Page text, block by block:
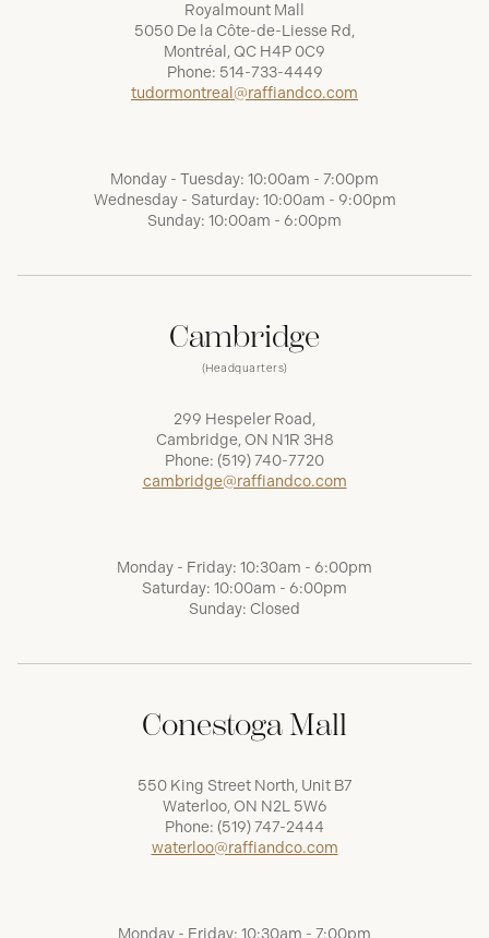
Royalmount Mall
5050 De la Côte-de-Liesse Rd,
Montréal, QC H4P 0C9
Phone: 514-733-4449
tudormontreal@raffiandco.com
Monday - Tuesday: 10:00am - 7:00pm
Wednesday - Saturday: 10:00am - 9:00pm
Sunday: 10:00am - 6:00pm
Cambridge
(Headquarters)
299 Hespeler Road,
Cambridge, ON N1R 3H8
Phone: (519) 740-7720
cambridge@raffiandco.com
Monday - Friday: 10:30am - 6:00pm
Saturday: 10:00am - 6:00pm
Sunday: Closed
Conestoga Mall
550 King Street North, Unit B7
Waterloo, ON N2L 5W6
Phone: (519) 747-2444
waterloo@raffiandco.com